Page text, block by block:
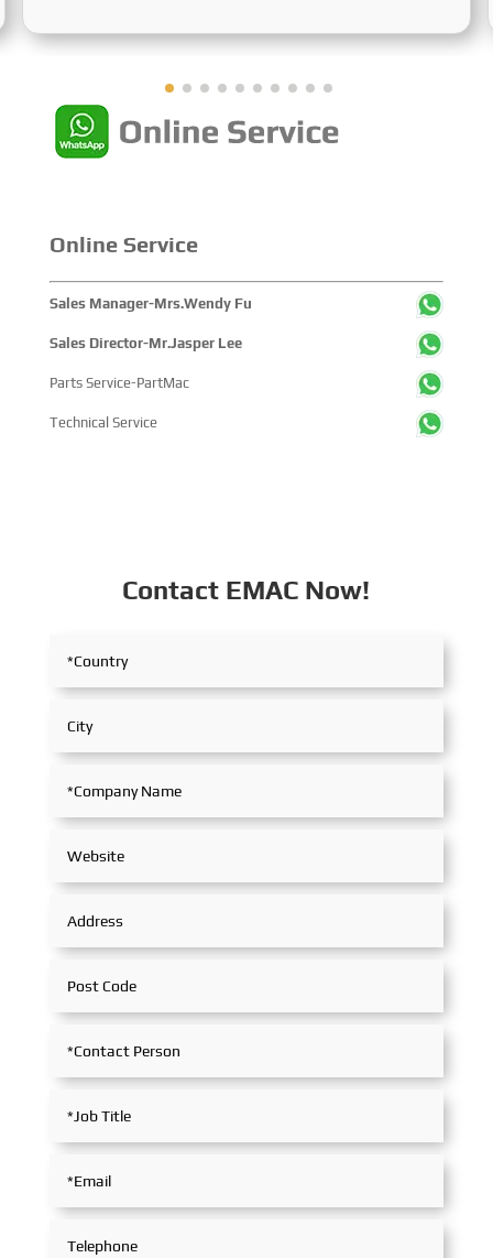
showcased cutting-edge technologies, innovative
companies and tens of thousands of professional visitors
from more than 100 countries and regions, highlighting
Online Service
Sales Manager-Mrs.Wendy Fu
Sales Director-Mr.Jasper Lee
Parts Service-PartMac
Technical Service
Contact EMAC Now!